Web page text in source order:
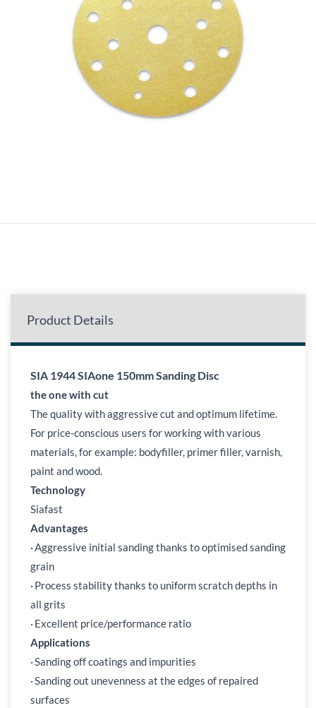
Product Details
SIA 1944 SIAone 150mm Sanding Disc
the one with cut
The quality with aggressive cut and optimum lifetime.
For price-conscious users for working with various
materials, for example: bodyfiller, primer filler, varnish,
paint and wood.
Technology
Siafast
Advantages
·Aggressive initial sanding thanks to optimised sanding
grain
· Process stability thanks to uniform scratch depths in
all grits
· Excellent price/performance ratio
Applications
·Sanding off coatings and impurities
·Sanding out unevenness at the edges of repaired
surfaces